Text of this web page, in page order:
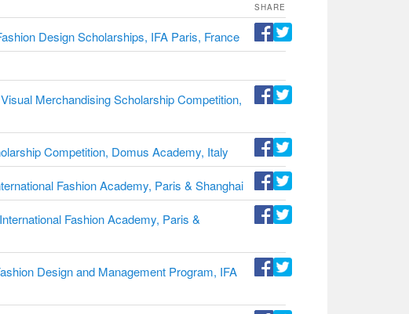
SHARE
Design Scholarships, IFA Paris, France
Merchandising Scholarship Competition,
Competition, Domus Academy, Italy
Fashion Academy, Paris & Shanghai
Fashion Academy, Paris &
Design and Management Program, IFA